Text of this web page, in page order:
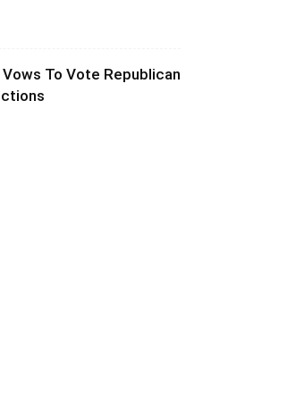
To Vote Republican